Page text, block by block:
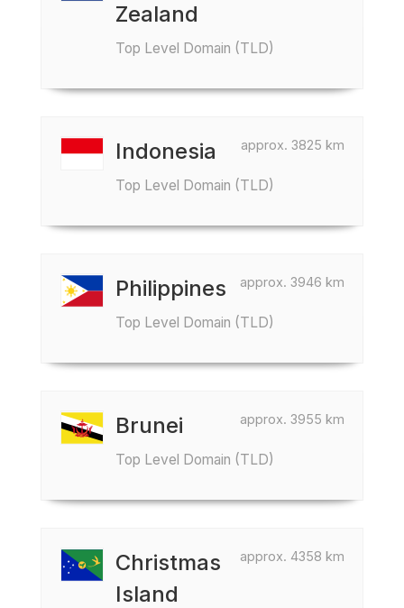
Zealand
Top Level Domain (TLD)
approx. 3825 km
Indonesia
Top Level Domain (TLD)
approx. 3946 km
Philippines
Top Level Domain (TLD)
approx. 3955 km
Brunei
Top Level Domain (TLD)
approx. 4358 km
Christmas
Island